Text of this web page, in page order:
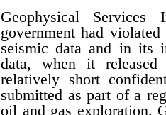
Geophysical
government had
seismic data and in its
data, when it
relatively short
submitted as part of a
oil and gas exploration.